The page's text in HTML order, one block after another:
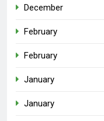
December
February
February
January
January